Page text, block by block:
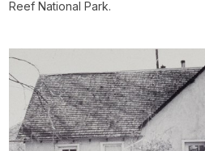
Reef National Park.